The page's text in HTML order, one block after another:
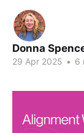
Donna
29 Apr 2025 • 6